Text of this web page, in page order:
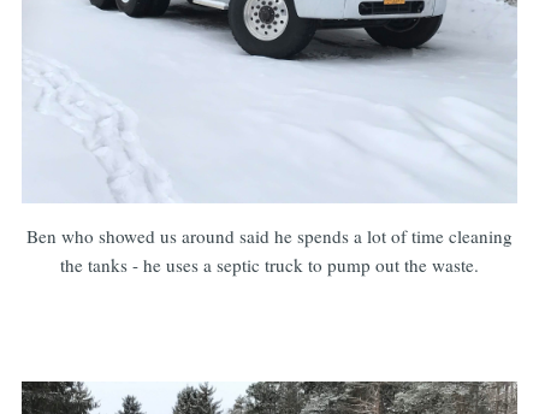
Ben who showed us around said he spends a lot of time cleaning
the tanks - he uses a septic truck to pump out the waste.